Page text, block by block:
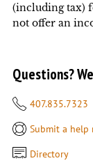
(including tax)
not offer an
Questions?
407.835.7323
Submit a help
Directory